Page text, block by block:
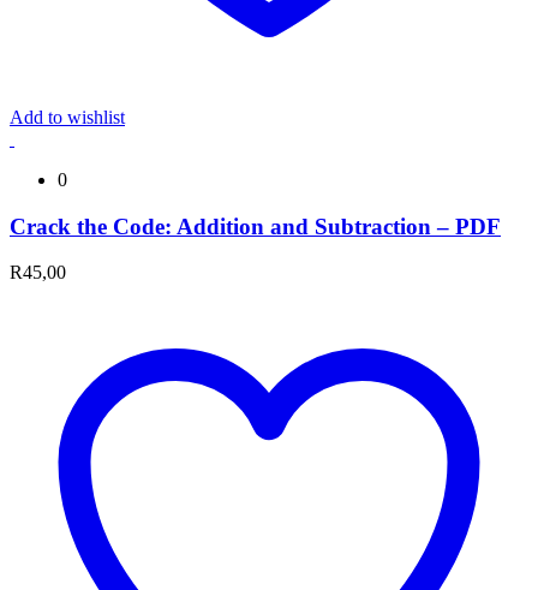
Add to wishlist
0
Crack the Code: Addition and Subtraction – PDF
R45,00